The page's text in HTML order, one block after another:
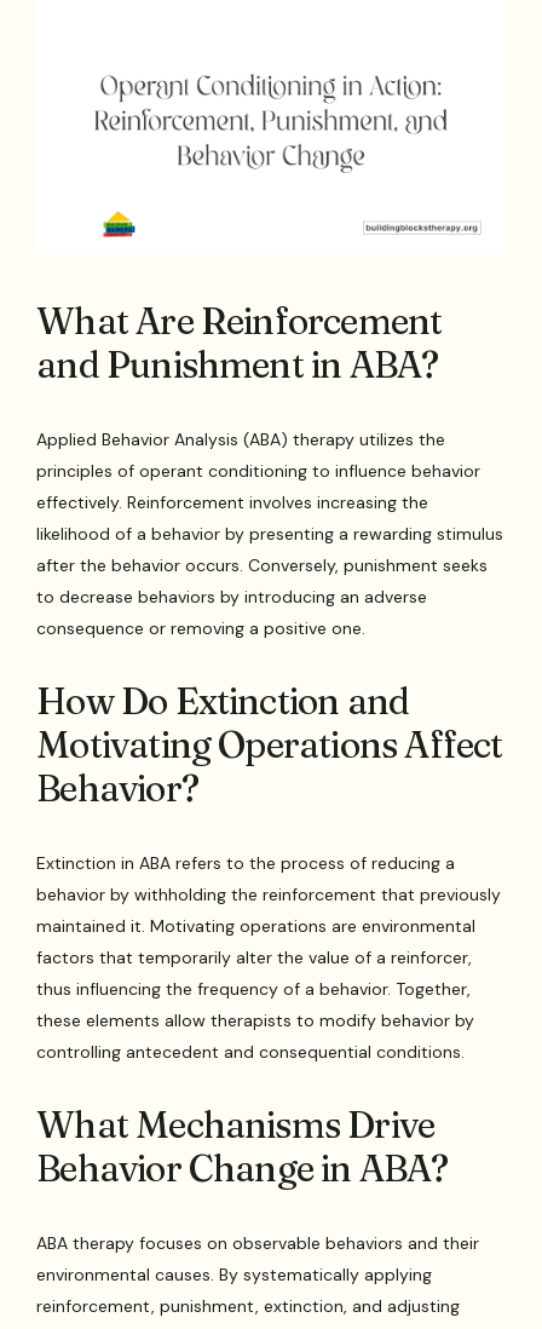
What Are Reinforcement
and Punishment in ABA?
Applied Behavior Analysis (ABA) therapy utilizes the
principles of operant conditioning to influence behavior
effectively. Reinforcement involves increasing the
likelihood of a behavior by presenting a rewarding stimulus
after the behavior occurs. Conversely, punishment seeks
to decrease behaviors by introducing an adverse
consequence or removing a positive one.
How Do Extinction and
Motivating Operations Affect
Behavior?
Extinction in ABA refers to the process of reducing a
behavior by withholding the reinforcement that previously
maintained it. Motivating operations are environmental
factors that temporarily alter the value of a reinforcer,
thus influencing the frequency of a behavior. Together,
these elements allow therapists to modify behavior by
controlling antecedent and consequential conditions.
What Mechanisms Drive
Behavior Change in ABA?
ABA therapy focuses on observable behaviors and their
environmental causes. By systematically applying
reinforcement, punishment, extinction, and adjusting